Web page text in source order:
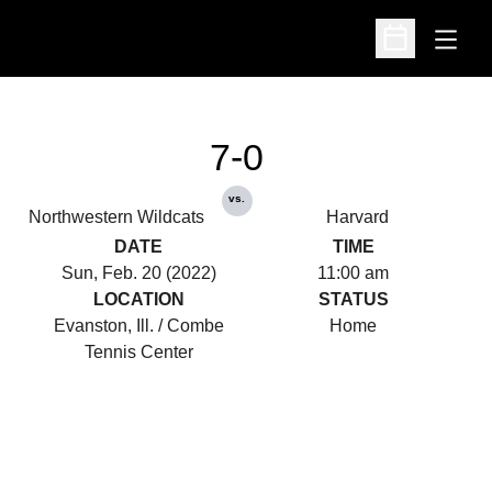
Open
Open
Northwestern Wildcats
7-0
vs.
Harvard
DATE
Sun, Feb. 20 (2022)
TIME
11:00 am
LOCATION
Evanston, Ill. / Combe
Tennis Center
STATUS
Home